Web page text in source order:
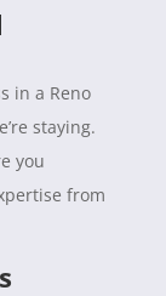
in a Reno
staying.
you
from